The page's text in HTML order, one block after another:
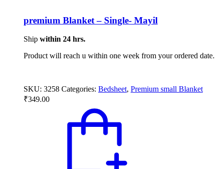
premium Blanket – Single- Mayil
Ship within 24 hrs.
Product will reach u within one week from your ordered date.
SKU: 3258 Categories: Bedsheet, Premium small Blanket
₹349.00